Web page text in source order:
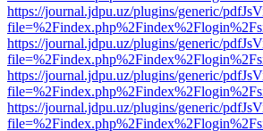
https://journal.jdpu.uz/plugins/generic/
https://journal.jdpu.uz/plugins/generic/
https://journal.jdpu.uz/plugins/generic/
https://journal.jdpu.uz/plugins/generic/